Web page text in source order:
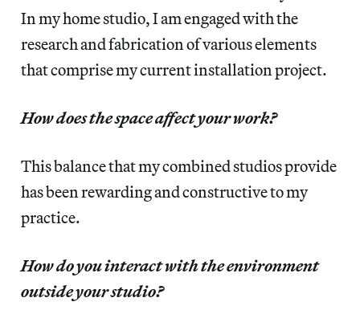
In my home studio, I am engaged with the
research and fabrication of various elements
that comprise my current installation project.
How does the space affect your work?
This balance that my combined studios provide
has been rewarding and constructive to my
practice.
How do you interact with the environment
outside your studio?